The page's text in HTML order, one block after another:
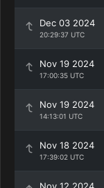
Dec 03 2024
20:29:37 UTC
Nov 19 2024
17:00:35 UTC
Nov 19 2024
14:13:01 UTC
Nov 18 2024
17:39:02 UTC